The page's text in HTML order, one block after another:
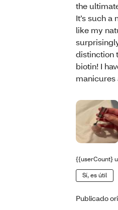
the
It’s such
like my
distinction
biotin! I
manicures
{{userCount}
Sí, es útil
Publicado